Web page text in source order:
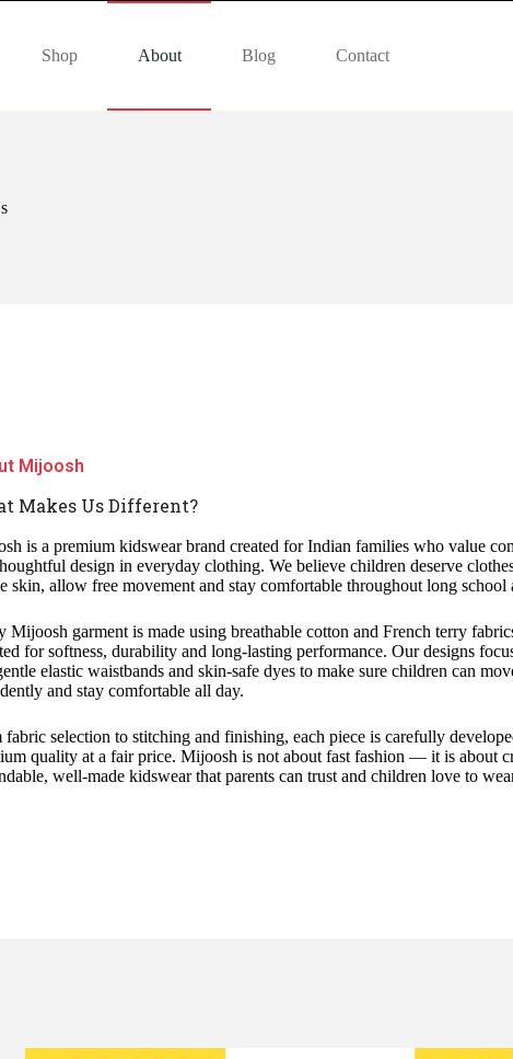
Shop About Blog Contact
Mijoosh
Makes Us Different?
is a premium kidswear brand created for Indian families who value
design in everyday clothing. We believe children deserve
skin, allow free movement and stay comfortable throughout long school
Mijoosh garment is made using breathable cotton and French terry
for softness, durability and long-lasting performance. Our designs
elastic waistbands and skin-safe dyes to make sure children can
and stay comfortable all day.
fabric selection to stitching and finishing, each piece is carefully
quality at a fair price. Mijoosh is not about fast fashion — it is about
well-made kidswear that parents can trust and children love to